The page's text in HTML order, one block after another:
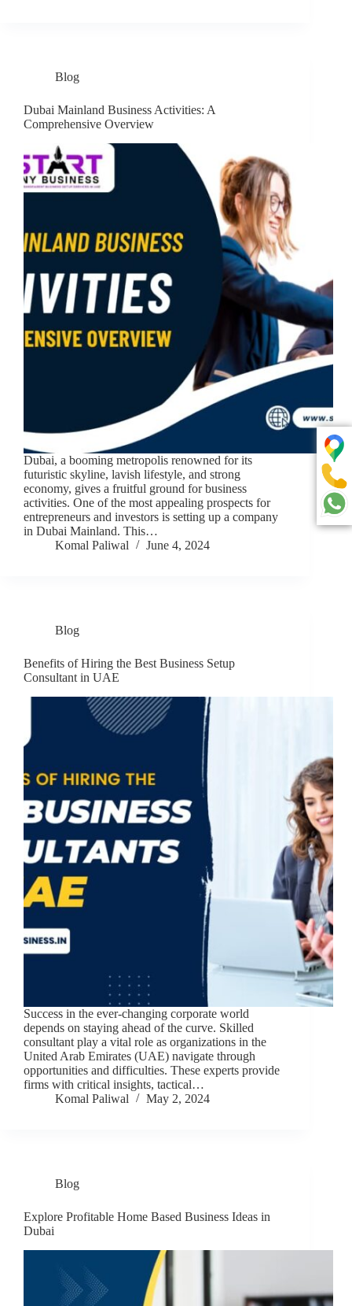
Blog
Dubai Mainland Business Activities: A
Comprehensive Overview
Dubai, a booming metropolis renowned for its
futuristic skyline, lavish lifestyle, and strong
economy, gives a fruitful ground for business
activities. One of the most appealing prospects for
entrepreneurs and investors is setting up a company
in Dubai Mainland. This…
Komal Paliwal
June 4, 2024
Blog
Benefits of Hiring the Best Business Setup
Consultant in UAE
Success in the ever-changing corporate world
depends on staying ahead of the curve. Skilled
consultant play a vital role as organizations in the
United Arab Emirates (UAE) navigate through
opportunities and difficulties. These experts provide
firms with critical insights, tactical…
Komal Paliwal
May 2, 2024
Blog
Explore Profitable Home Based Business Ideas in
Dubai